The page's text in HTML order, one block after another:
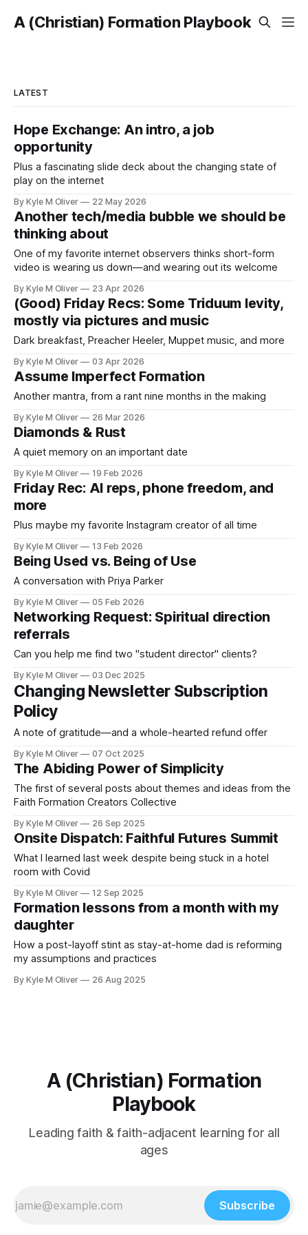
A (Christian) Formation Playbook
LATEST
Hope Exchange: An intro, a job
opportunity
Plus a fascinating slide deck about the changing state of
play on the internet
By Kyle M Oliver 22 May 2026
Another tech/media bubble we should be
thinking about
One of my favorite internet observers thinks short-form
video is wearing us down—and wearing out its welcome
By Kyle M Oliver 23 Apr 2026
(Good) Friday Recs: Some Triduum levity,
mostly via pictures and music
Dark breakfast, Preacher Heeler, Muppet music, and more
By Kyle M Oliver 03 Apr 2026
Assume Imperfect Formation
Another mantra, from a rant nine months in the making
By Kyle M Oliver 26 Mar 2026
Diamonds & Rust
A quiet memory on an important date
By Kyle M Oliver 19 Feb 2026
Friday Rec: AI reps, phone freedom, and
more
Plus maybe my favorite Instagram creator of all time
By Kyle M Oliver 13 Feb 2026
Being Used vs. Being of Use
A conversation with Priya Parker
By Kyle M Oliver 05 Feb 2026
Networking Request: Spiritual direction
referrals
Can you help me find two "student director" clients?
By Kyle M Oliver 03 Dec 2025
Changing Newsletter Subscription
Policy
A note of gratitude—and a whole-hearted refund offer
By Kyle M Oliver 07 Oct 2025
The Abiding Power of Simplicity
The first of several posts about themes and ideas from the
Faith Formation Creators Collective
By Kyle M Oliver 26 Sep 2025
Onsite Dispatch: Faithful Futures Summit
What I learned last week despite being stuck in a hotel
room with Covid
By Kyle M Oliver 12 Sep 2025
Formation lessons from a month with my
daughter
How a post-layoff stint as stay-at-home dad is reforming
my assumptions and practices
By Kyle M Oliver 26 Aug 2025
A (Christian) Formation
Playbook
Leading faith & faith-adjacent learning for all
ages
Subscribe